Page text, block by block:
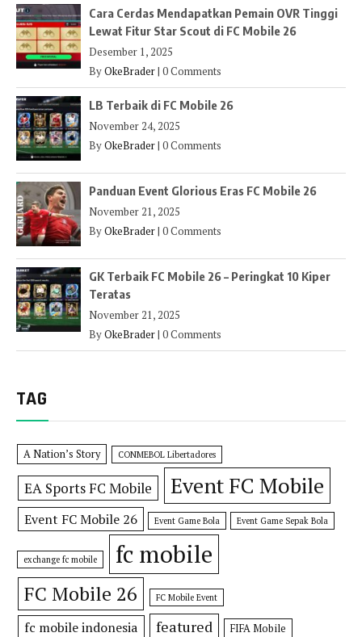
Cara Cerdas Mendapatkan Pemain OVR Tinggi
Lewat Fitur Star Scout di FC Mobile 26
Desember 1, 2025
ByOkeBrader| 0 Comments
LB Terbaik di FC Mobile 26
November 24, 2025
ByOkeBrader| 0 Comments
Panduan Event Glorious Eras FC Mobile 26
November 21, 2025
ByOkeBrader| 0 Comments
GK Terbaik FC Mobile 26 – Peringkat 10 Kiper
Teratas
November 21, 2025
ByOkeBrader| 0 Comments
TAG
A Nation’s Story CONMEBOL Libertadores
EA Sports FC Mobile Event FC Mobile
Event FC Mobile 26 Event Game Bola Event Game Sepak Bola
exchange fc mobile fc mobile
FC Mobile 26 FC Mobile Event
fc mobile indonesia featured
FIFA Mobile